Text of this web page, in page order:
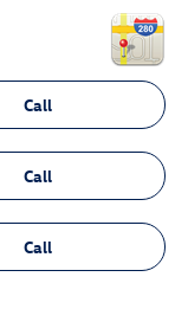
Call
Call
Call